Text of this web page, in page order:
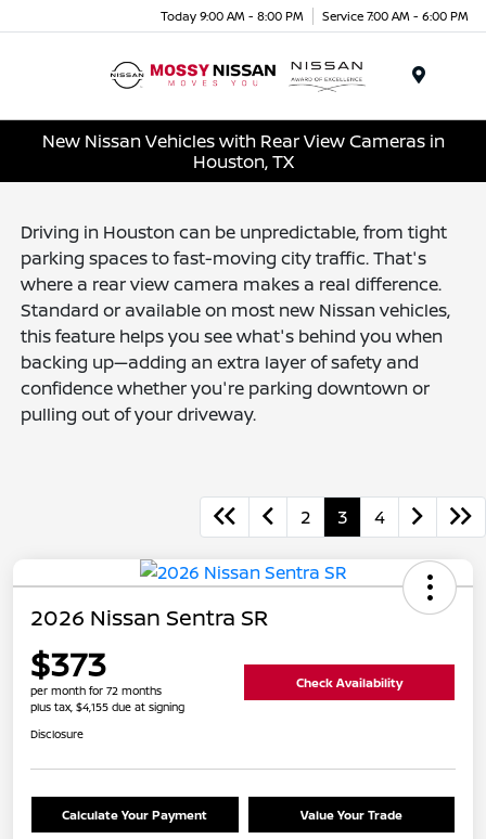
Today 9:00 AM - 8:00 PM Service 7:00 AM - 6:00 PM
New Nissan Vehicles with Rear View Cameras in
Houston, TX
Driving in Houston can be unpredictable, from tight
parking spaces to fast-moving city traffic. That's
where a rear view camera makes a real difference.
Standard or available on most new Nissan vehicles,
this feature helps you see what's behind you when
backing up—adding an extra layer of safety and
confidence whether you're parking downtown or
pulling out of your driveway.
2 3 4
2026 Nissan Sentra SR
$373
per month for 72 months
plus tax, $4,155 due at signing
Check Availability
Disclosure
Calculate Your Payment Value Your Trade